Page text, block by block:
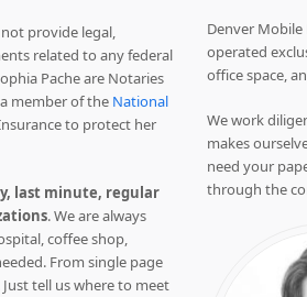
provide legal,
related to any federal
Pache are Notaries
member of the National
to protect her
last minute, regular
. We are always
coffee shop,
From single page
tell us where to meet
Denver Mobile
operated
office space,
We work
makes
need your
through the